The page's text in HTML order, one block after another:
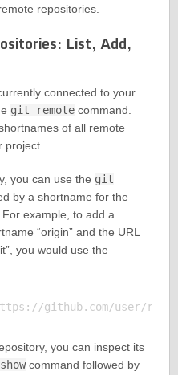
repositories.
List, Add,
connected to your
git remotecommand.
of all remote
project.
you can use the git
by a shortname for the
example, to add a
“origin” and the URL
you would use the
you can inspect its
command followed by